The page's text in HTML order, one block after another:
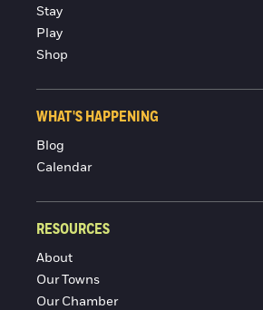
Stay
Play
Shop
WHAT'S HAPPENING
Blog
Calendar
RESOURCES
About
Our Towns
Our Chamber